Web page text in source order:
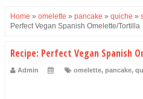
Home » omelette » pancake » quiche »
Perfect Vegan Spanish Omelette/Tortilla
Recipe: Perfect Vegan Spanish
Admin omelette, pancake,